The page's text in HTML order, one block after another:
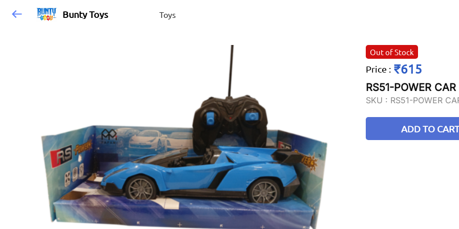
Bunty Toys Toys
Out of Stock
Price : ₹615
RS51-POWER CAR
SKU : RS51-POWER
ADD TO CART